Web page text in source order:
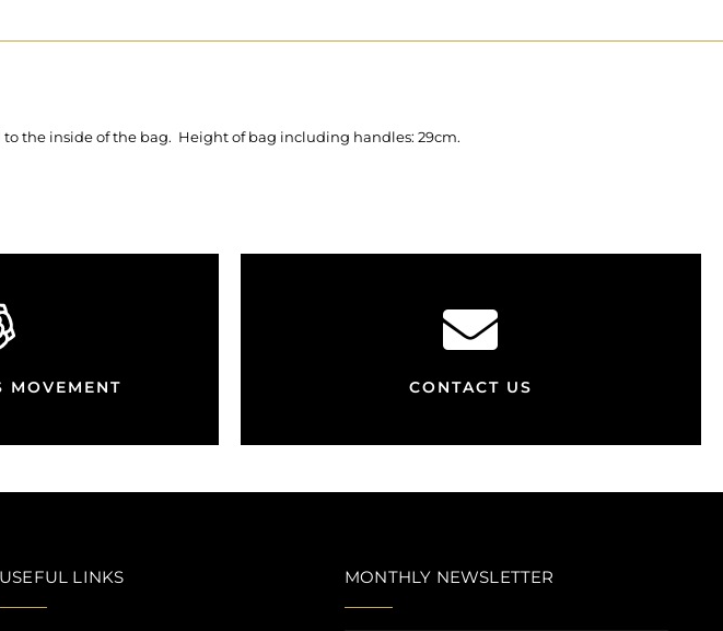
to the inside of the bag. Height of bag including handles: 29cm.
MOVEMENT CONTACT US
USEFUL LINKS MONTHLY NEWSLETTER